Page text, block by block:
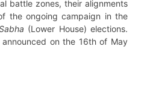
battle zones, their alignments
the ongoing campaign in the
(Lower House) elections.
on the 16th of May